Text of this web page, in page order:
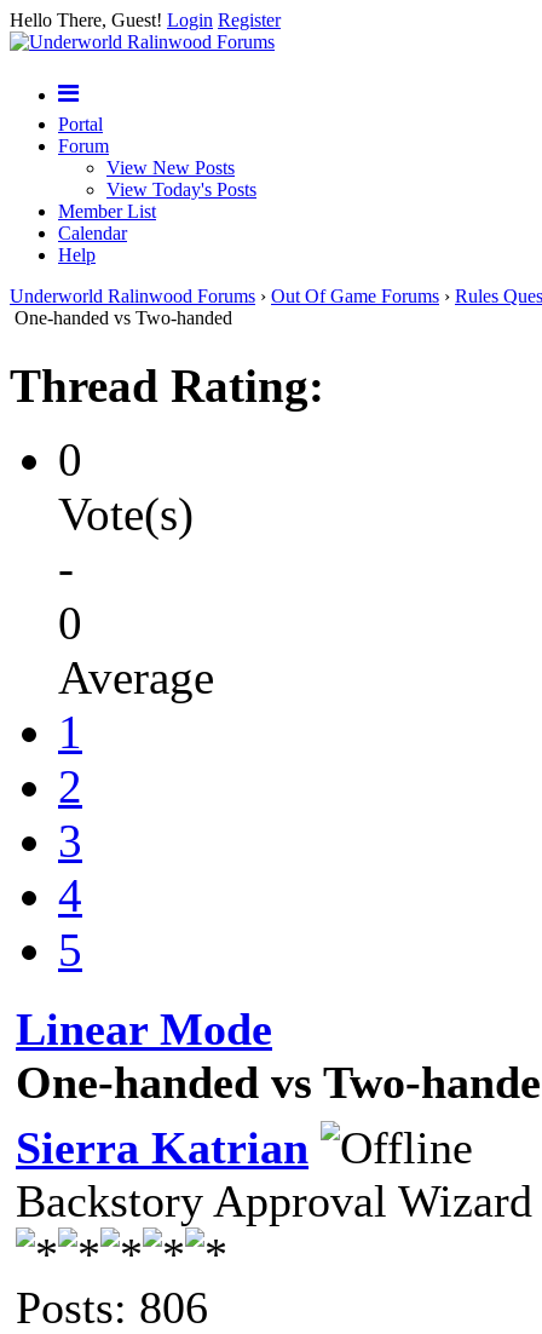
Hello There, Guest! Login Register
Portal
Forum
View New Posts
View Today's Posts
Member List
Calendar
Help
Underworld Ralinwood Forums › Out Of Game Forums › Rules
One-handed vs Two-handed
Thread Rating:
0
Vote(s)
-
0
Average
1
2
3
4
5
Linear Mode
One-handed vs Two-
Sierra Katrian
Backstory Approval Wizard
Posts: 806